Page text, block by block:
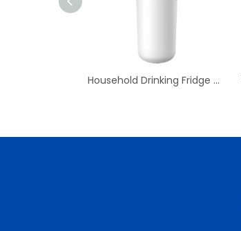
Household Drinking Fridge Water Refrigerator Water Filter